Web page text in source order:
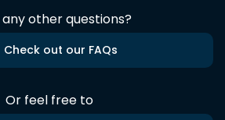
any other questions?
Check out our FAQs
Or feel free to